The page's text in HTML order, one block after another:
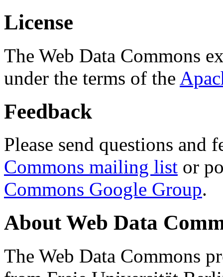
License
The Web Data Commons
under the terms of the
Feedback
Please send questions and
Commons mailing list or
Commons Google Group.
About Web Data
The Web Data Commons